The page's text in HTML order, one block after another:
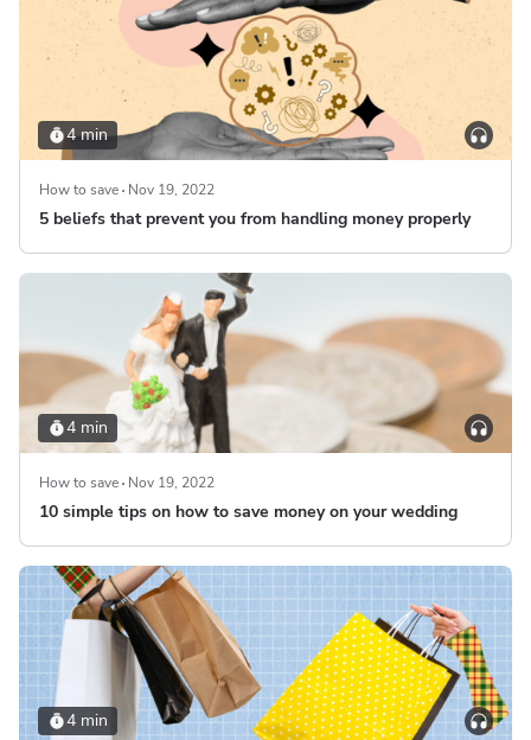
4 min
How to save Nov 19, 2022
5 beliefs that prevent you from handling money properly
4 min
How to save Nov 19, 2022
10 simple tips on how to save money on your wedding
4 min